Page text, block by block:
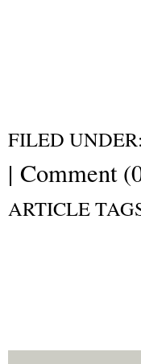
FILED UNDER:
| Comment
ARTICLE